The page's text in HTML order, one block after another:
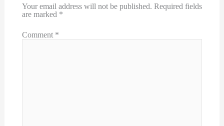
Your email address will not be published. Required fields
are marked *
Comment *